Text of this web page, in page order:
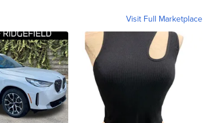
Visit Full Marketplace